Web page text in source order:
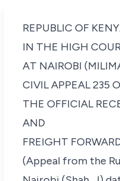
REPUBLIC OF
IN THE HIGH
AT NAIROBI
CIVIL APPEAL 235
THE OFFICIAL
AND
FREIGHT
(Appeal from the